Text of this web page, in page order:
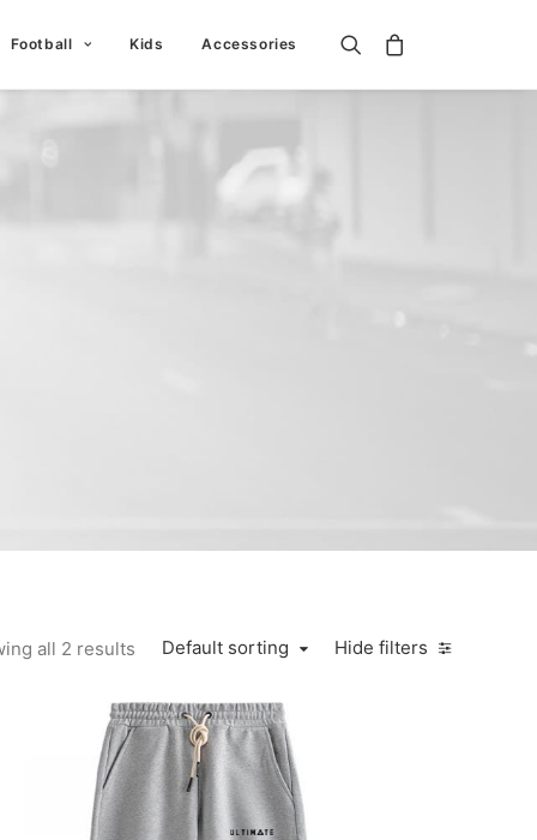
Football Kids Accessories
Hide filters
Default sorting
all 2 results